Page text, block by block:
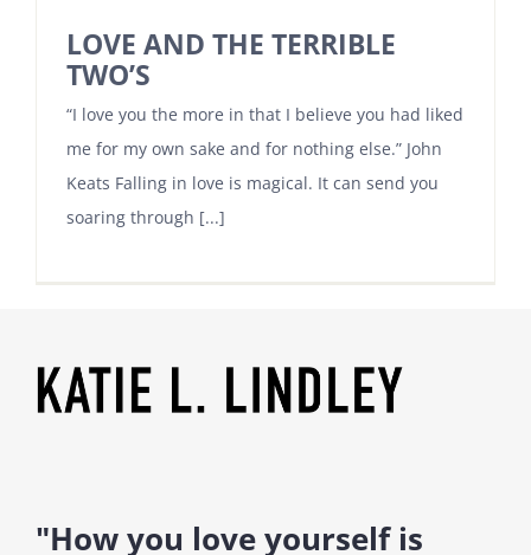
LOVE AND THE TERRIBLE
TWO’S
“I love you the more in that I believe you had liked
me for my own sake and for nothing else.” John
Keats Falling in love is magical. It can send you
soaring through [...]
"How you love yourself is